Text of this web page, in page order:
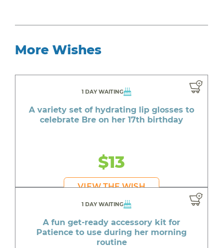
More Wishes
1 DAY WAITING
A variety set of hydrating lip glosses to
celebrate Bre on her 17th birthday
$13
VIEW THE WISH
1 DAY WAITING
A fun get-ready accessory kit for
Patience to use during her morning
routine